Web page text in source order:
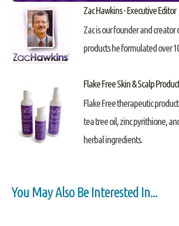
Zac Hawkins - Executive Editor
Zac is our founder and creator
products he formulated over
Flake Free Skin & Scalp
Flake Free therapeutic
tea tree oil, zinc pyrithione,
herbal ingredients.
You May Also Be Interested In...